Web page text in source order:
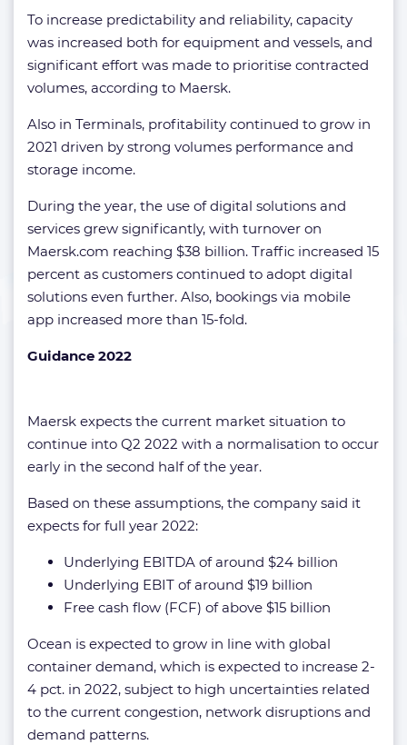
To increase predictability and reliability, capacity
was increased both for equipment and vessels, and
significant effort was made to prioritise contracted
volumes, according to Maersk.
Also in Terminals, profitability continued to grow in
2021 driven by strong volumes performance and
storage income.
During the year, the use of digital solutions and
services grew significantly, with turnover on
Maersk.com reaching $38 billion. Traffic increased 15
percent as customers continued to adopt digital
solutions even further. Also, bookings via mobile
app increased more than 15-fold.
Guidance 2022
Maersk expects the current market situation to
continue into Q2 2022 with a normalisation to occur
early in the second half of the year.
Based on these assumptions, the company said it
expects for full year 2022:
Underlying EBITDA of around $24 billion
Underlying EBIT of around $19 billion
Free cash flow (FCF) of above $15 billion
Ocean is expected to grow in line with global
container demand, which is expected to increase 2-
4 pct. in 2022, subject to high uncertainties related
to the current congestion, network disruptions and
demand patterns.